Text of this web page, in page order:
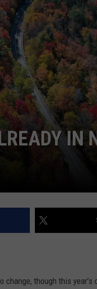
IN
change, though this